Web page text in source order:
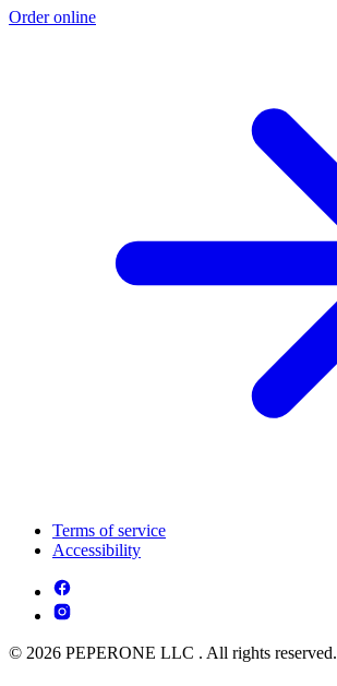
Order online
Terms of service
Accessibility
© 2026 PEPERONE LLC . All rights reserved.